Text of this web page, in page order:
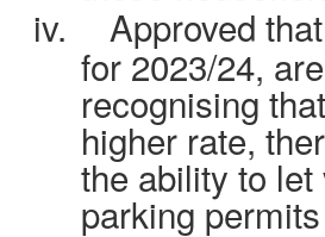
iv.
Approved
for 2023/24,
recognising
higher rate,
the ability to
parking